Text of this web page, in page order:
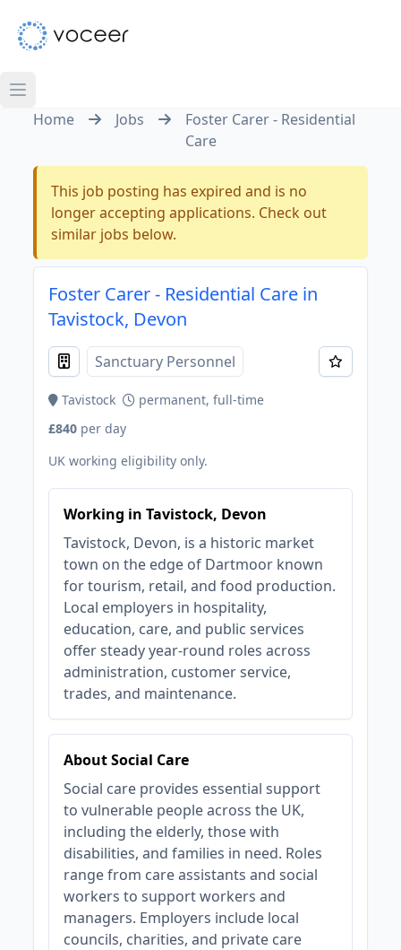
Home Jobs
Foster Carer - Residential
Care
This job posting has expired and is no
longer accepting applications. Check out
similar jobs below.
Foster Carer - Residential Care in
Tavistock, Devon
Sanctuary Personnel
Tavistock
permanent, full-time
£840 per day
UK working eligibility only.
Working in Tavistock, Devon
Tavistock, Devon, is a historic market
town on the edge of Dartmoor known
for tourism, retail, and food production.
Local employers in hospitality,
education, care, and public services
offer steady year-round roles across
administration, customer service,
trades, and maintenance.
About Social Care
Social care provides essential support
to vulnerable people across the UK,
including the elderly, those with
disabilities, and families in need. Roles
range from care assistants and social
workers to support workers and
managers. Employers include local
councils, charities, and private care